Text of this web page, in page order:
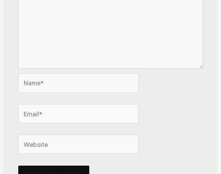
Website